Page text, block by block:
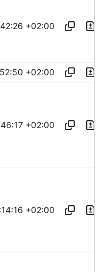
+02:00
+02:00
+02:00
+02:00